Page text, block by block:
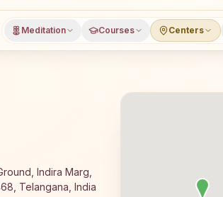
Meditation Courses Centers
meditation course and daily
Indira Marg,
Telangana, India